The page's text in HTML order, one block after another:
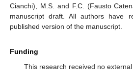
Cianchi), M.S. and F.C. (Fausto
manuscript draft. All authors have
published version of the manuscript.
Funding
This research received no external